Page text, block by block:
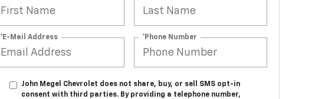
*E-Mail Address *Phone Number
John Megel Chevrolet does not share, buy, or sell SMS opt-in
consent with third parties. By providing a telephone number,